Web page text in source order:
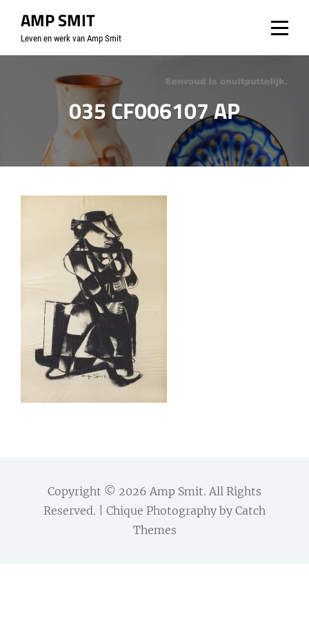
content
AMP SMIT
Leven en werk van Amp Smit
035 CF006107 AP
Copyright © 2026 Amp Smit. All Rights
Reserved. | Chique Photography by Catch
Themes